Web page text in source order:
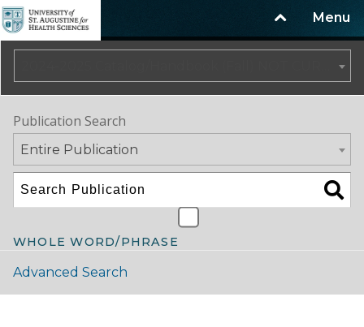
Menu
Publication Search
Entire Publication
WHOLE WORD/PHRASE
Advanced Search